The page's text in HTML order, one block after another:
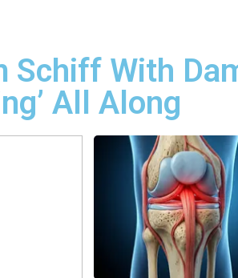
Schiff With
All Along